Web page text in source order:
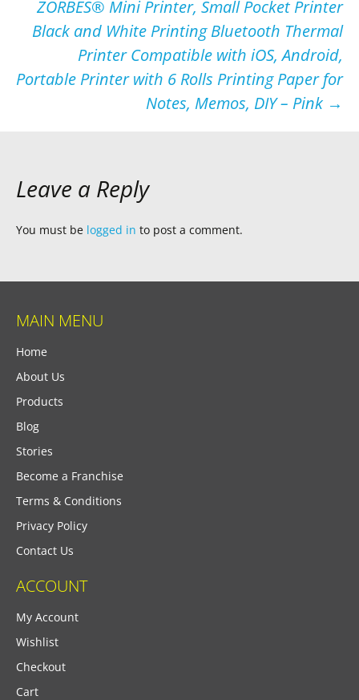
ZORBES® Mini Printer, Small Pocket Printer
Black and White Printing Bluetooth Thermal
Printer Compatible with iOS, Android,
Portable Printer with 6 Rolls Printing Paper for
Notes, Memos, DIY – Pink →
Leave a Reply
You must be logged in to post a comment.
MAIN MENU
Home
About Us
Products
Blog
Stories
Become a Franchise
Terms & Conditions
Privacy Policy
Contact Us
ACCOUNT
My Account
Wishlist
Checkout
Cart